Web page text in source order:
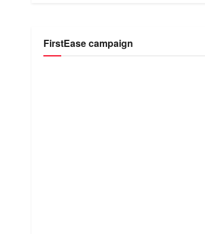
FirstEase campaign